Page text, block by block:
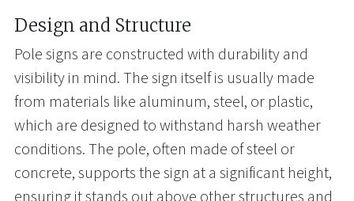
Design and Structure
Pole signs are constructed with durability and
visibility in mind. The sign itself is usually made
from materials like aluminum, steel, or plastic,
which are designed to withstand harsh weather
conditions. The pole, often made of steel or
concrete, supports the sign at a significant height,